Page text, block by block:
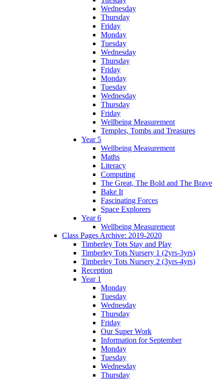
Wednesday
Thursday
Friday
Monday
Tuesday
Wednesday
Thursday
Friday
Monday
Tuesday
Wednesday
Thursday
Friday
Wellbeing Measurement
Temples, Tombs and Treasures
Year 5
Wellbeing Measurement
Maths
Literacy
Computing
The Great, The Bold and The Brave
Bake It
Fascinating Forces
Space Explorers
Year 6
Wellbeing Measurement
Class Pages Archive: 2019-2020
Timberley Tots Stay and Play
Timberley Tots Nursery 1 (2yrs-3yrs)
Timberley Tots Nursery 2 (3yrs-4yrs)
Reception
Year 1
Monday
Tuesday
Wednesday
Thursday
Friday
Our Super Work
Information for September
Monday
Tuesday
Wednesday
Thursday